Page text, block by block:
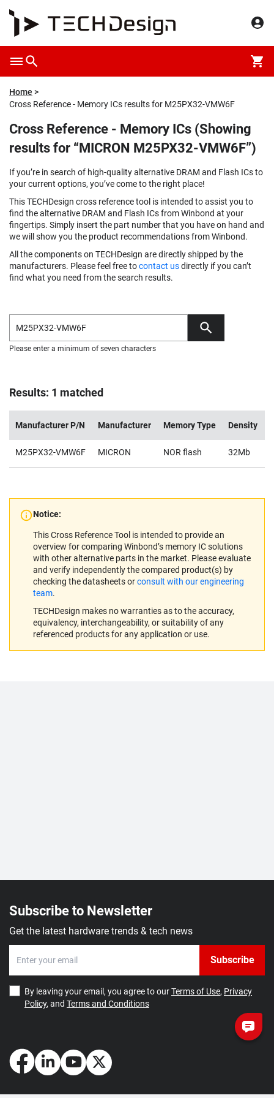
Home
Cross Reference - Memory ICs results for M25PX32-VMW6F
Cross Reference - Memory ICs (Showing
results for “MICRON M25PX32-VMW6F”)
If you’re in search of high-quality alternative DRAM and Flash ICs to
your current options, you’ve come to the right place!
This TECHDesign cross reference tool is intended to assist you to
find the alternative DRAM and Flash ICs from Winbond at your
fingertips. Simply insert the part number that you have on hand and
we will show you the product recommendations from Winbond.
All the components on TECHDesign are directly shipped by the
manufacturers. Please feel free tocontact usdirectly if you can’t
find what you need from the search results.
Please enter a minimum of seven characters
Results: 1 matched
Manufacturer P/N Manufacturer Memory Type Density
M25PX32-VMW6F MICRON NOR flash 32Mb
Notice:
This Cross Reference Tool is intended to provide an
overview for comparing Winbond’s memory IC solutions
with other alternative parts in the market. Please evaluate
and verify independently the compared product(s) by
checking the datasheets orconsult with our engineering
team.
TECHDesign makes no warranties as to the accuracy,
equivalency, interchangeability, or suitability of any
referenced products for any application or use.
Subscribe to Newsletter
Get the latest hardware trends & tech news
Subscribe
By leaving your email, you agree to ourTerms of Use, Privacy
Policy, and Terms and Conditions